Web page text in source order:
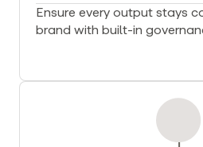
Ensure every output stays
brand with built-in